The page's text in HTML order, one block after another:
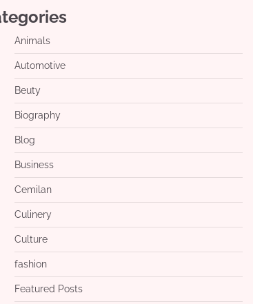
Animals
Automotive
Beuty
Biography
Blog
Business
Cemilan
Culinery
Culture
fashion
Featured Posts